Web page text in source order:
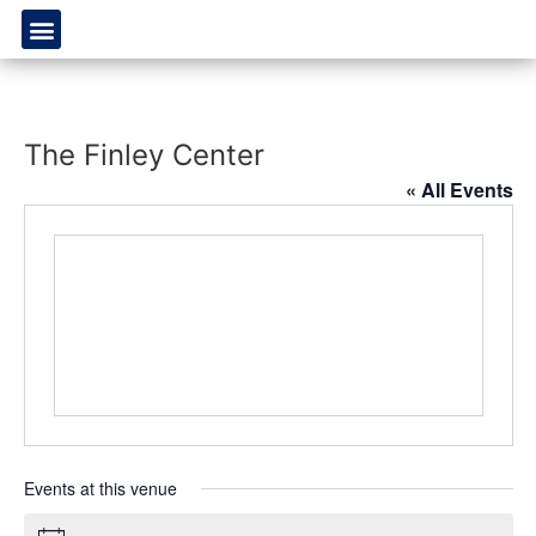
The Finley Center
« All Events
Events at this venue